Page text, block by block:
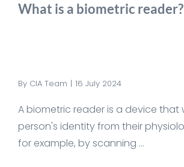
What is a biometric reader?
By CIA Team | 16 July 2024
A biometric reader is a device that
person's identity from their
for example, by scanning ...